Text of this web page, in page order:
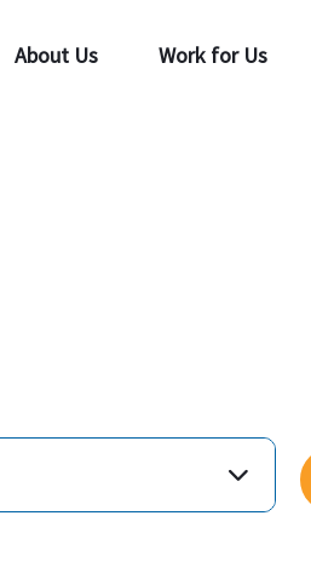
About Us Work for Us